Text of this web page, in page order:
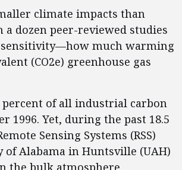
climate impacts than
a dozen peer-reviewed studies
sensitivity—how much warming
(CO2e) greenhouse gas
percent of all industrial carbon
1996. Yet, during the past 18.5
Sensing Systems (RSS)
Alabama in Huntsville (UAH)